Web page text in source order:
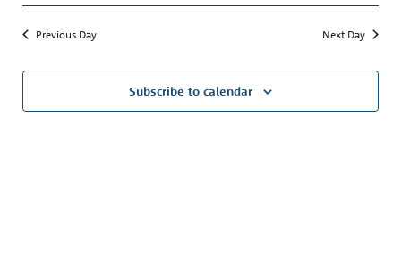
Previous Day Next Day
Subscribe to calendar